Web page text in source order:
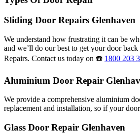
Sliding Door Repairs Glenhaven
We understand how frustrating it can be
and we’ll do our best to get your door
Repairs. Contact us today on ☎️ 1800 203
Aluminium Door Repair
We provide a comprehensive aluminium
replacement and installation, so if your
Glass Door Repair Glenhaven